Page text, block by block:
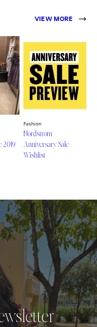
VIEW MORE
2019
Fashion
Nordstrom
Anniversary Sale
Wishlist